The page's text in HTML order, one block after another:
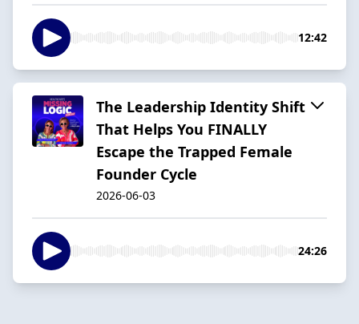
12:42
The Leadership Identity Shift
That Helps You FINALLY
Escape the Trapped Female
Founder Cycle
2026-06-03
24:26